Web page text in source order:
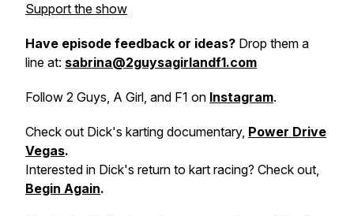
Support the show
Have episode feedback or ideas? Drop them a
line at: sabrina@2guysagirlandf1.com
Follow 2 Guys, A Girl, and F1 on Instagram.
Check out Dick's karting documentary, Power Drive
Vegas.
Interested in Dick's return to kart racing? Check out,
Begin Again.